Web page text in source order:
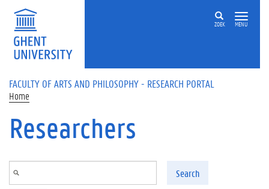
Skip to main content
ZOEK MENU
FACULTY OF ARTS AND PHILOSOPHY - RESEARCH PORTAL
Home
Researchers
Search